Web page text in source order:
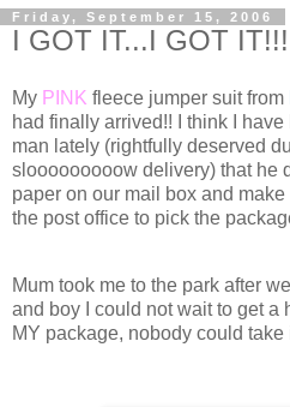
Friday, September 15, 2006
I GOT IT...I GOT IT!!!
My PINK fleece jumper suit from
had finally arrived!! I think I
man lately (rightfully deserved
slooooooooow delivery) that he
paper on our mail box and
the post office to pick the
Mum took me to the park after
and boy I could not wait to get a
MY package, nobody could take